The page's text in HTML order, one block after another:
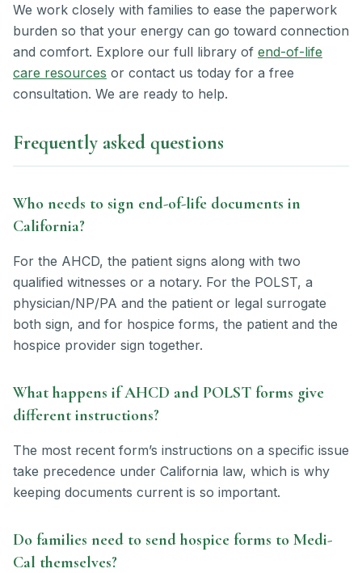
We work closely with families to ease the paperwork
burden so that your energy can go toward connection
and comfort. Explore our full library of end-of-life
care resources or contact us today for a free
consultation. We are ready to help.
Frequently asked questions
Who needs to sign end-of-life documents in
California?
For the AHCD, the patient signs along with two
qualified witnesses or a notary. For the POLST, a
physician/NP/PA and the patient or legal surrogate
both sign, and for hospice forms, the patient and the
hospice provider sign together.
What happens if AHCD and POLST forms give
different instructions?
The most recent form’s instructions on a specific issue
take precedence under California law, which is why
keeping documents current is so important.
Do families need to send hospice forms to Medi-
Cal themselves?